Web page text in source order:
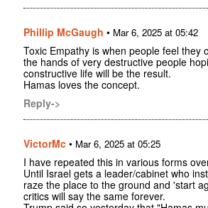
Phillip McGaugh • Mar 6, 2025 at 05:42
Toxic Empathy is when people feel they
the hands of very destructive people
constructive life will be the result.
Hamas loves the concept.
Reply->
VictorMc • Mar 6, 2025 at 05:25
I have repeated this in various forms
Until Israel gets a leader/cabinet who
raze the place to the ground and 'start
critics will say the same forever.